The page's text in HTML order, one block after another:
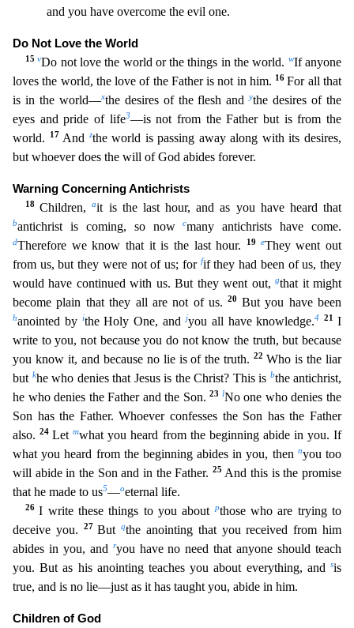
and you have overcome the evil one.
Do Not Love the World
15vDo not love the world or the things in the world. wIf anyone
loves the world, the love of the Father is not in him. 16For all that
is in the world—xthe desires of the flesh andythe desires of the
eyes and pride of life3—is not from the Father but is from the
world.
17 And zthe world is passing away along with its desires,
but whoever does the will of God abides forever.
Warning Concerning Antichrists
18 Children,ait is the last hour, and as you have heard that
bantichrist is coming, so nowcmany antichrists have come.
dTherefore we know that it is the last hour. 19 eThey went out
from us, but they were notof us; for fif they had been of us, they
would have continued with us. But they went out,gthat it might
become plain that they all are not of us.20 But you have been
hanointed by ithe Holy One, andjyou all have knowledge.4 21I
write to you, not because you do not know the truth, but because
you know it, and because no lie is of the truth.22Who is the liar
but khe who denies that Jesusis the Christ? This is bthe antichrist,
he who denies the Father and the Son.23 lNo one who denies the
Son has the Father. Whoever confesses the Son has the Father
also.24Letmwhat you heard from the beginning abide in you. If
what you heard from the beginning abides in you, then nyou too
will abide in the Son and in the Father. 25 And this is the promise
that he made to us5—oeternal life.
26I write these things to you aboutpthose who are trying to
deceive you.
27Butqthe anointing that you received from him
abides in you, and
ryou have no need that anyone should teach
you. But as his anointing teaches you about everything, andsis
true, and is no lie—just as it has taught you, abide in him.
Children of God